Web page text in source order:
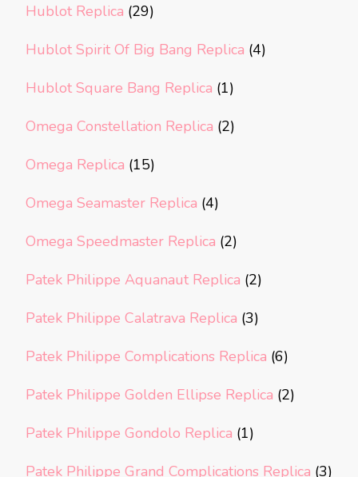
Hublot Replica (29)
Hublot Spirit Of Big Bang Replica (4)
Hublot Square Bang Replica (1)
Omega Constellation Replica (2)
Omega Replica (15)
Omega Seamaster Replica (4)
Omega Speedmaster Replica (2)
Patek Philippe Aquanaut Replica (2)
Patek Philippe Calatrava Replica (3)
Patek Philippe Complications Replica (6)
Patek Philippe Golden Ellipse Replica (2)
Patek Philippe Gondolo Replica (1)
Patek Philippe Grand Complications Replica (3)